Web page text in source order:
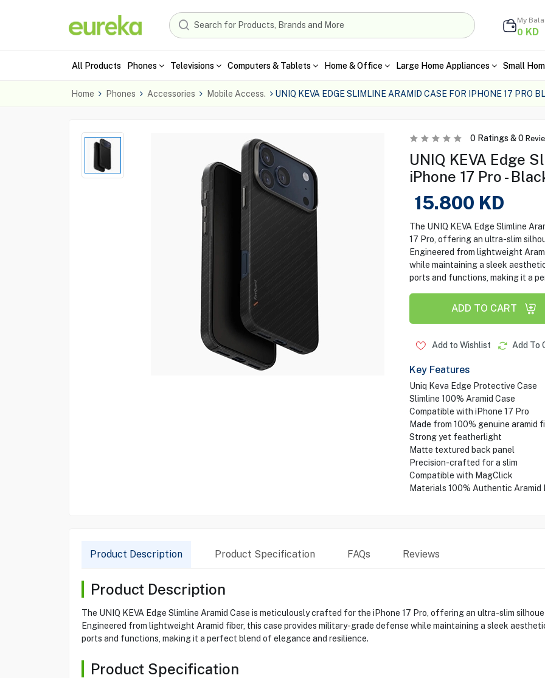
My
0 KD
All Products Phones Televisions Computers & Tablets Home & Office Large Home Appliances Small
Home Phones Accessories Mobile Access. UNIQ KEVA EDGE SLIMLINE ARAMID CASE FOR IPHONE 17 PRO
0Ratings &0
UNIQ KEVA Edge
iPhone 17 Pro -
15.800 KD
The UNIQ KEVA Edge Slimline
17 Pro, offering an ultra-slim
Engineered from lightweight
while maintaining a sleek
ports and functions, making it a
ADD TO CART
Add to Wishlist Add To
Key Features
Uniq Keva Edge Protective Case
Slimline 100% Aramid Case
Compatible with iPhone 17 Pro
Made from 100% genuine aramid
Strong yet featherlight
Matte textured back panel
Precision-crafted for a slim
Compatible with MagClick
Materials 100% Authentic Aramid
Product Description Product Specification FAQs Reviews
Product Description
The UNIQ KEVA Edge Slimline Aramid Case is meticulously crafted for the iPhone 17 Pro, offering an ultra-slim
Engineered from lightweight Aramid fiber, this case provides military-grade defense while maintaining a sleek
ports and functions, making it a perfect blend of elegance and resilience.
Product Specification